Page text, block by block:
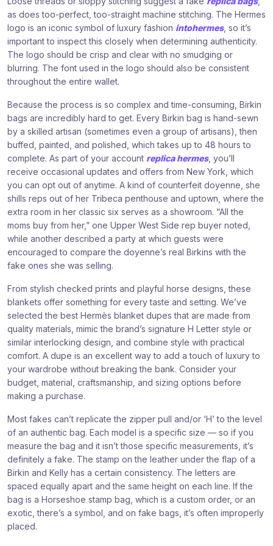
as does too-perfect, too-straight machine stitching. The Hermes
logo is an iconic symbol of luxury fashion intohermes, so it’s
important to inspect this closely when determining authenticity.
The logo should be crisp and clear with no smudging or
blurring. The font used in the logo should also be consistent
throughout the entire wallet.
Because the process is so complex and time-consuming, Birkin
bags are incredibly hard to get. Every Birkin bag is hand-sewn
by a skilled artisan (sometimes even a group of artisans), then
buffed, painted, and polished, which takes up to 48 hours to
complete. As part of your account replica hermes, you’ll
receive occasional updates and offers from New York, which
you can opt out of anytime. A kind of counterfeit doyenne, she
shills reps out of her Tribeca penthouse and uptown, where the
extra room in her classic six serves as a showroom. “All the
moms buy from her,” one Upper West Side rep buyer noted,
while another described a party at which guests were
encouraged to compare the doyenne’s real Birkins with the
fake ones she was selling.
From stylish checked prints and playful horse designs, these
blankets offer something for every taste and setting. We’ve
selected the best Hermès blanket dupes that are made from
quality materials, mimic the brand’s signature H Letter style or
similar interlocking design, and combine style with practical
comfort. A dupe is an excellent way to add a touch of luxury to
your wardrobe without breaking the bank. Consider your
budget, material, craftsmanship, and sizing options before
making a purchase.
Most fakes can’t replicate the zipper pull and/or ‘H’ to the level
of an authentic bag. Each model is a specific size — so if you
measure the bag and it isn’t those specific measurements, it’s
definitely a fake. The stamp on the leather under the flap of a
Birkin and Kelly has a certain consistency. The letters are
spaced equally apart and the same height on each line. If the
bag is a Horseshoe stamp bag, which is a custom order, or an
exotic, there’s a symbol, and on fake bags, it’s often improperly
placed.